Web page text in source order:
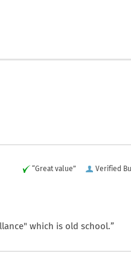
Verified
“Great value”
which is old school.”